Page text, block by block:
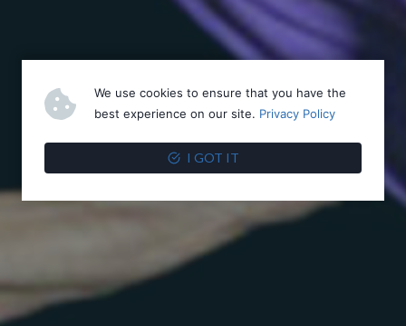
We use cookies to ensure that you have the
best experience on our site. Privacy Policy
I GOT IT